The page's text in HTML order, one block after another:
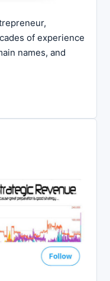
of experience
names, and